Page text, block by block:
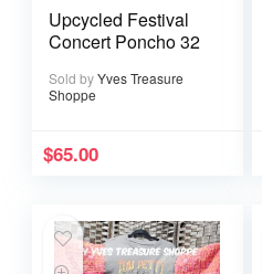
Upcycled Festival
Concert Poncho 32
Sold byYves Treasure
Shoppe
$65.00